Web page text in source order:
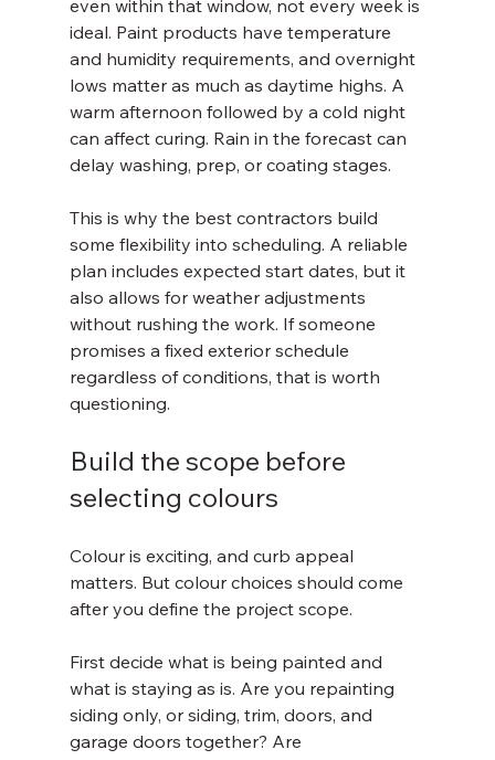
even within that window, not every week is
ideal. Paint products have temperature
and humidity requirements, and overnight
lows matter as much as daytime highs. A
warm afternoon followed by a cold night
can affect curing. Rain in the forecast can
delay washing, prep, or coating stages.
This is why the best contractors build
some flexibility into scheduling. A reliable
plan includes expected start dates, but it
also allows for weather adjustments
without rushing the work. If someone
promises a fixed exterior schedule
regardless of conditions, that is worth
questioning.
Build the scope before
selecting colours
Colour is exciting, and curb appeal
matters. But colour choices should come
after you define the project scope.
First decide what is being painted and
what is staying as is. Are you repainting
siding only, or siding, trim, doors, and
garage doors together? Are